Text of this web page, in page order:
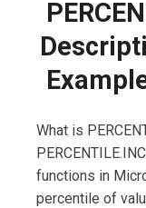
What is
functions in
percentile of